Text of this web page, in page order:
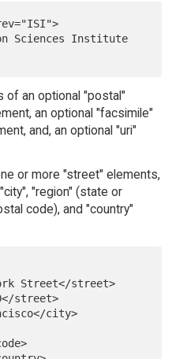
of an optional "postal"
an optional "facsimile"
and, an optional "uri"
or more "street" elements,
"region" (state or
code), and "country"